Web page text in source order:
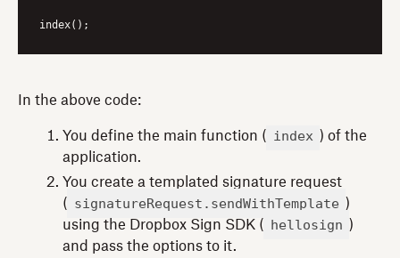
In the above code:
You define the main function ( index ) of the
application.
You create a templated signature request
( signatureRequest.sendWithTemplate )
using the Dropbox Sign SDK ( hellosign )
and pass the options to it.